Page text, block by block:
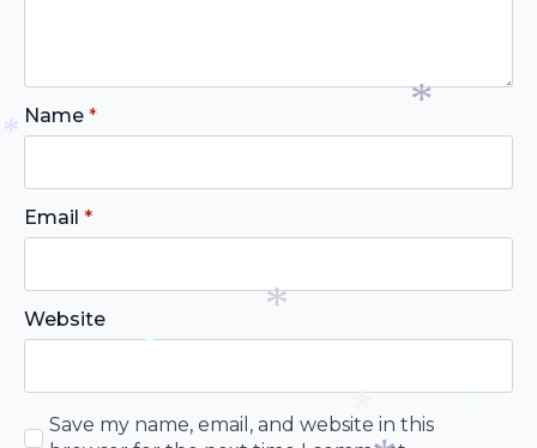
Name *
Email *
Website
Save my name, email, and website in this
*
*
*
*